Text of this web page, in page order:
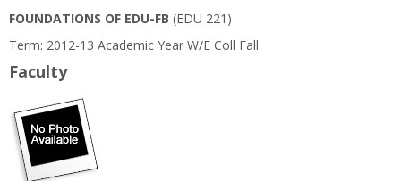
Course
Information
FOUNDATIONS OF EDU-FB (EDU 221)
Term: 2012-13 Academic Year W/E Coll Fall
Faculty